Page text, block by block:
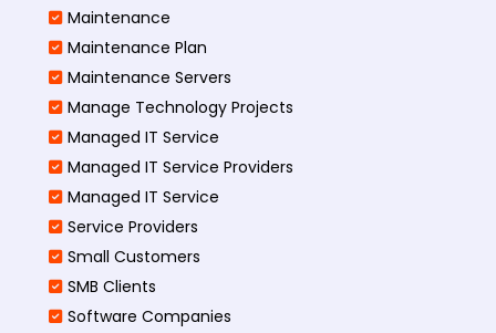
Maintenance
Maintenance Plan
Maintenance Servers
Manage Technology Projects
Managed IT Service
Managed IT Service Providers
Managed IT Service
Service Providers
Small Customers
SMB Clients
Software Companies